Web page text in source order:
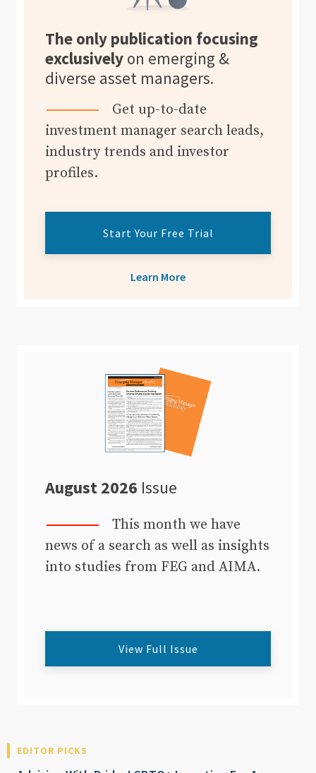
The only publication focusing
exclusively on emerging &
diverse asset managers.
Get up-to-date
investment manager search leads,
industry trends and investor
profiles.
Start Your Free Trial
Learn More
August 2026 Issue
This month we have
news of a search as well as insights
into studies from FEG and AIMA.
View Full Issue
EDITOR PICKS